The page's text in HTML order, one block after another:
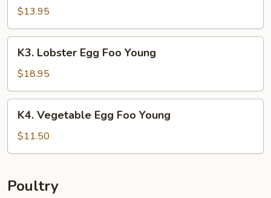
Egg
Foo
Young
$13.95
Lobster
Egg
Foo
Young
K3. Lobster Egg Foo Young
$18.95
Vegetable
Egg
Foo
K4. Vegetable Egg Foo Young
$11.50
Poultry